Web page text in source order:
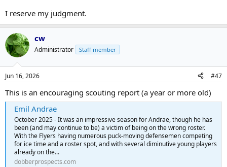
I reserve my judgment.
cw
Administrator Staff member
Jun 16, 2026 #47
This is an encouraging scouting report (a year or more old)
Emil Andrae
October 2025 - It was an impressive season for Andrae, though he has
been (and may continue to be) a victim of being on the wrong roster.
With the Flyers having numerous puck-moving defensemen competing
for ice time and a roster spot, and with several diminutive young players
already on the...
dobberprospects.com